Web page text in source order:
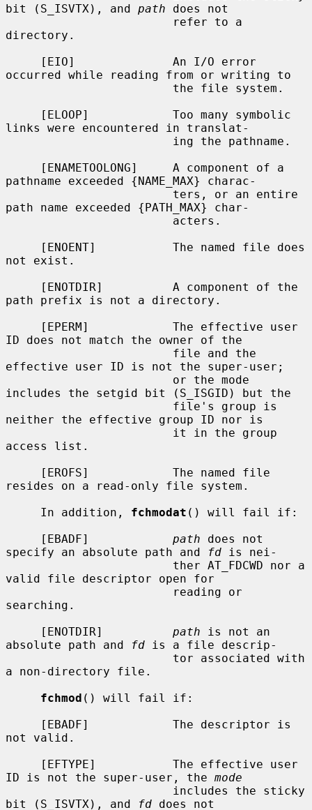
bit (S_ISVTX), and path does not
directory.
occurred while reading from or writing to
links were encountered in translat-
pathname exceeded {NAME_MAX} charac-
path name exceeded {PATH_MAX} char-
not exist.
path prefix is not a directory.
ID does not match the owner of the
effective user ID is not the super-user;
includes the setgid bit (S_ISGID) but the
neither the effective group ID nor is
access list.
resides on a read-only file system.
     In addition,
fchmodat () will fail if:
     [EBADF]
path does not
specify an absolute path and
fd is nei-
valid file descriptor open for
searching.
     [ENOTDIR]
path is not an
absolute path and
fd is a file descrip-
a non-directory file.
fchmod () will fail if:
not valid.
ID is not the super-user, the mode
bit (S_ISVTX), and
fd does not